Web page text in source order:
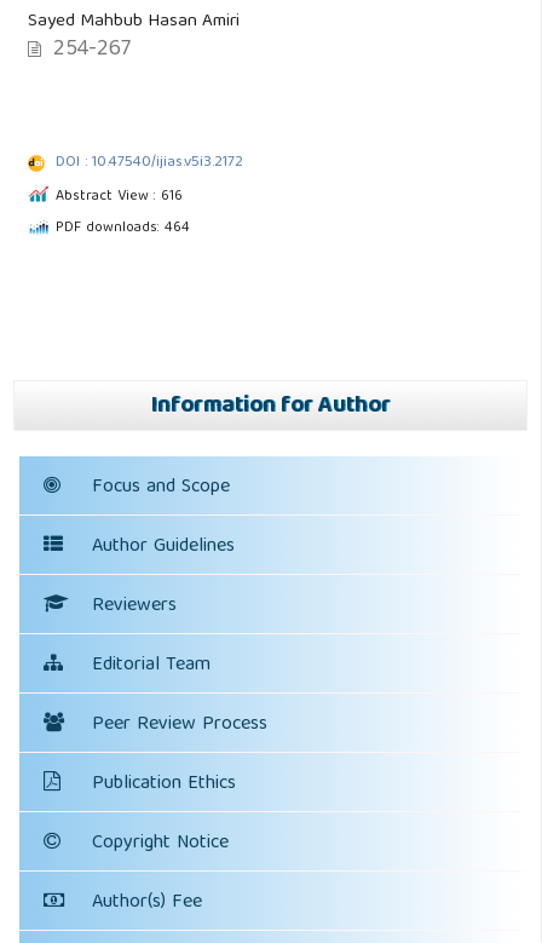
Sayed Mahbub Hasan Amiri
254-267
DOI : 10.47540/ijias.v5i3.2172
Abstract View : 616
PDF downloads: 464
Information for Author
Focus and Scope
Author Guidelines
Reviewers
Editorial Team
Peer Review Process
Publication Ethics
Copyright Notice
Author(s) Fee